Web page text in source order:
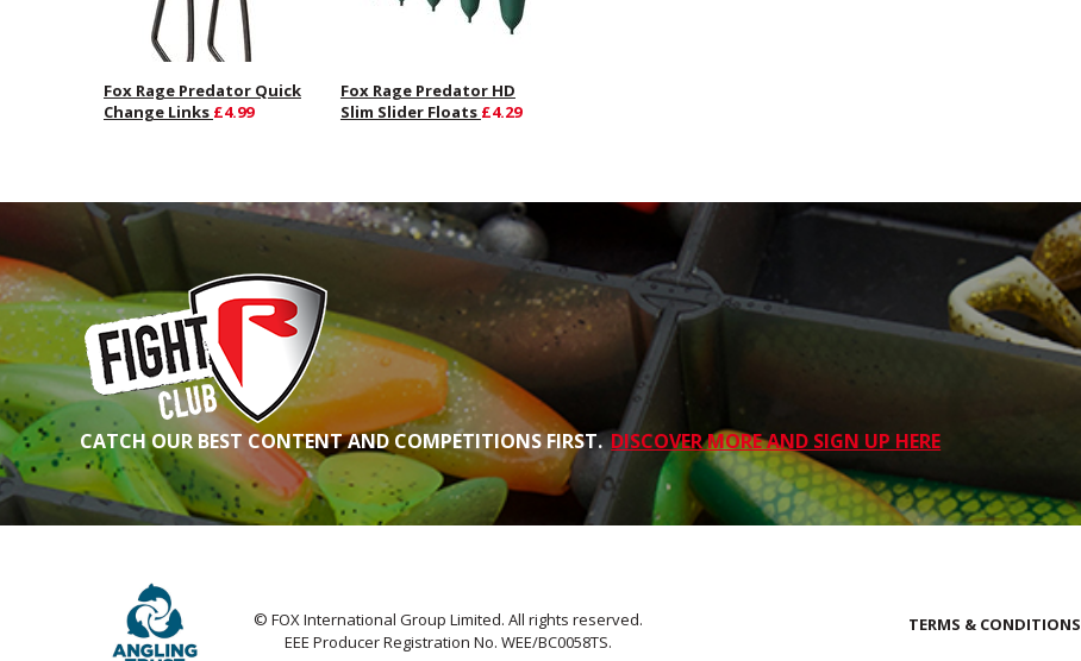
Fox Rage Predator Quick
Change Links £4.99
Fox Rage Predator HD
Slim Slider Floats £4.29
CATCH OUR BEST CONTENT AND COMPETITIONS FIRST.DISCOVER MORE AND SIGN UP HERE
© FOX International Group Limited. All rights reserved.
EEE Producer Registration No. WEE/BC0058TS.
TERMS & CONDITIONS